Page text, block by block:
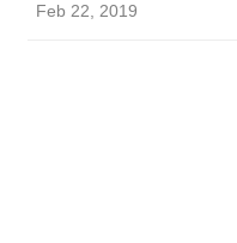
Feb 22, 2019